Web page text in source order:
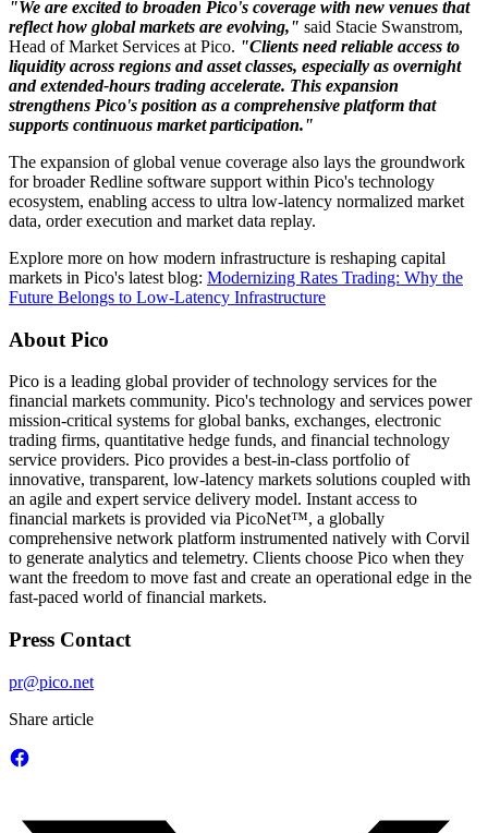
"We are excited to broaden Pico's coverage with new venues that
reflect how global markets are evolving," said Stacie Swanstrom,
Head of Market Services at Pico. "Clients need reliable access to
liquidity across regions and asset classes, especially as overnight
and extended-hours trading accelerate. This expansion
strengthens Pico's position as a comprehensive platform that
supports continuous market participation."
The expansion of global venue coverage also lays the groundwork
for broader Redline software support within Pico's technology
ecosystem, enabling access to ultra low-latency normalized market
data, order execution and market data replay.
Explore more on how modern infrastructure is reshaping capital
markets in Pico's latest blog: Modernizing Rates Trading: Why the
Future Belongs to Low-Latency Infrastructure
About Pico
Pico is a leading global provider of technology services for the
financial markets community. Pico's technology and services power
mission-critical systems for global banks, exchanges, electronic
trading firms, quantitative hedge funds, and financial technology
service providers. Pico provides a best-in-class portfolio of
innovative, transparent, low-latency markets solutions coupled with
an agile and expert service delivery model. Instant access to
financial markets is provided via PicoNet™, a globally
comprehensive network platform instrumented natively with Corvil
to generate analytics and telemetry. Clients choose Pico when they
want the freedom to move fast and create an operational edge in the
fast-paced world of financial markets.
Press Contact
pr@pico.net
Share article